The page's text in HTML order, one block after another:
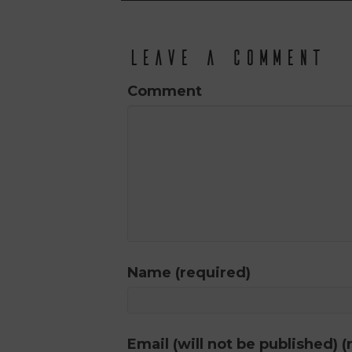
Leave a Comment
Comment
Name (required)
Email (will not be published)